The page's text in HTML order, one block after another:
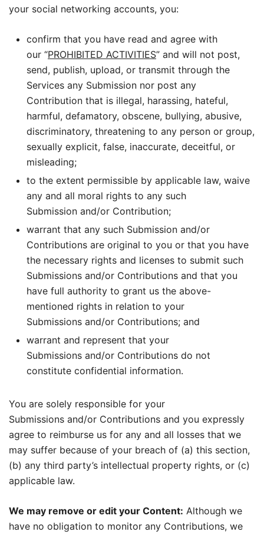
your social networking accounts, you:
confirm that you have read and agree with
our “PROHIBITED ACTIVITIES” and will not post,
send, publish, upload, or transmit through the
Services any Submission nor post any
Contribution that is illegal, harassing, hateful,
harmful, defamatory, obscene, bullying, abusive,
discriminatory, threatening to any person or group,
sexually explicit, false, inaccurate, deceitful, or
misleading;
to the extent permissible by applicable law, waive
any and all moral rights to any such
Submission and/or Contribution;
warrant that any such Submission and/or
Contributions are original to you or that you have
the necessary rights and licenses to submit such
Submissions and/or Contributions and that you
have full authority to grant us the above-
mentioned rights in relation to your
Submissions and/or Contributions; and
warrant and represent that your
Submissions and/or Contributions do not
constitute confidential information.
You are solely responsible for your
Submissions and/or Contributions and you expressly
agree to reimburse us for any and all losses that we
may suffer because of your breach of (a) this section,
(b) any third party’s intellectual property rights, or (c)
applicable law.
We may remove or edit your Content: Although we
have no obligation to monitor any Contributions, we